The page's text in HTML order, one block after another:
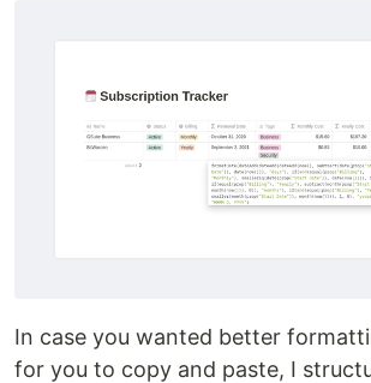
In case you wanted better
for you to copy and paste, I